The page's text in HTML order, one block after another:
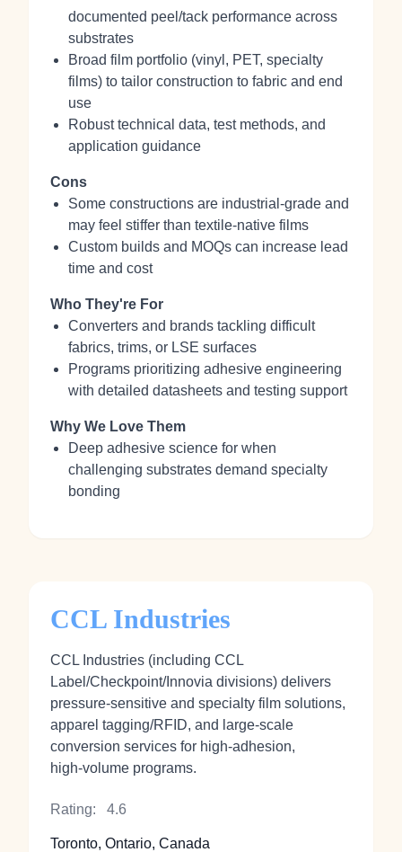
documented peel/tack performance across
substrates
Broad film portfolio (vinyl, PET, specialty
films) to tailor construction to fabric and end
use
Robust technical data, test methods, and
application guidance
Cons
Some constructions are industrial‑grade and
may feel stiffer than textile‑native films
Custom builds and MOQs can increase lead
time and cost
Who They're For
Converters and brands tackling difficult
fabrics, trims, or LSE surfaces
Programs prioritizing adhesive engineering
with detailed datasheets and testing support
Why We Love Them
Deep adhesive science for when
challenging substrates demand specialty
bonding
CCL Industries
CCL Industries (including CCL
Label/Checkpoint/Innovia divisions) delivers
pressure‑sensitive and specialty film solutions,
apparel tagging/RFID, and large‑scale
conversion services for high‑adhesion,
high‑volume programs.
Rating: 4.6
Toronto, Ontario, Canada